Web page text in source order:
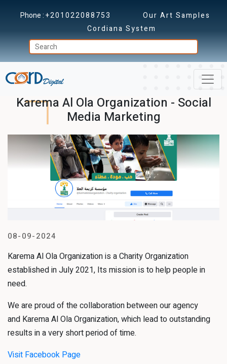
Phone :+201022088753
Our Art Samples
Cordiana System
Karema Al Ola Organization - Social
Media Marketing
08-09-2024
Karema Al Ola Organization is a Charity Organization
established in July 2021, Its mission is to help people in
need.
We are proud of the collaboration between our agency
and Karema Al Ola Organization, which lead to outstanding
results in a very short period of time.
Visit Facebook Page